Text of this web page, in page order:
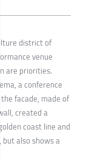
district of
venue
are priorities.
a conference
facade, made of
created a
coast line and
also shows a